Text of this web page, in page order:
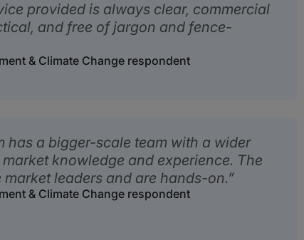
provided is always clear, commercial
and free of jargon and fence-
& Climate Change respondent
has a bigger-scale team with a wider
knowledge and experience. The
market leaders and are hands-on.
& Climate Change respondent